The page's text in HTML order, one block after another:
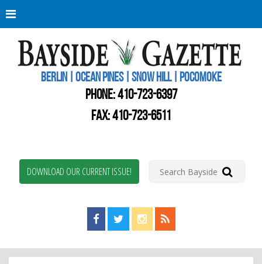
BERLIN | OCEAN PINES | SNOW HILL | POCOMOKE
PHONE:410-723-6397
FAX: 410-723-6511
DOWNLOAD OUR CURRENT ISSUE!
Find us on Facebook!
Visit us on Twitter!
View us on Instagram!
View our RSS Feed!